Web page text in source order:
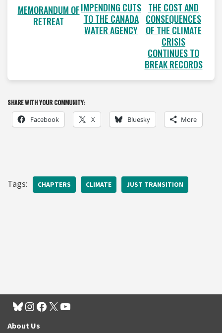
MEMORANDUM OF
RETREAT
IMPENDING CUTS
TO THE CANADA
WATER AGENCY
THE COST AND
CONSEQUENCES
OF THE CLIMATE
CRISIS
CONTINUES TO
BREAK RECORDS
SHARE WITH YOUR COMMUNITY:
Facebook X Bluesky More
Tags: CHAPTERS CLIMATE JUST TRANSITION
About Us